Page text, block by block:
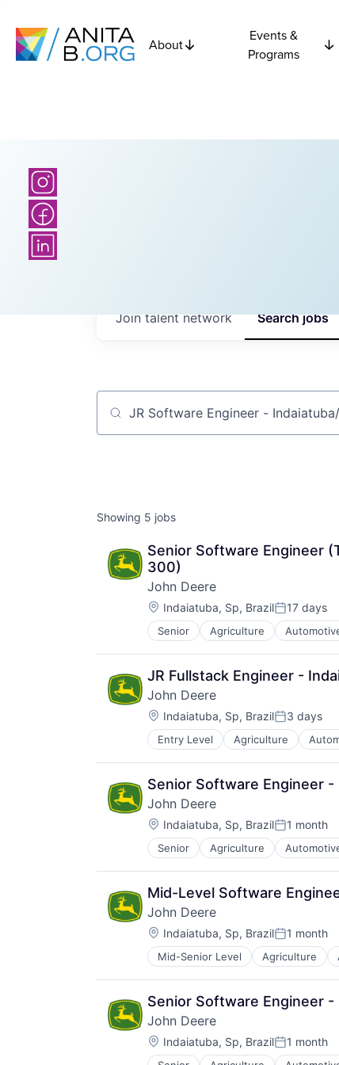
About
Events &
Programs
Searchjobs
Join talent network
Job title, company or keyword
Showing 5 jobs
Senior Software Engineer
300)
John Deere
Location:
Indaiatuba, Sp, BrazilPosted:
17 days
Senior Agriculture
Machinery Manufacturing
Manufacturing
Software
JR Fullstack Engineer -
John Deere
Location:
Indaiatuba, Sp, BrazilPosted:
3 days
Entry Level Agriculture
Machinery Manufacturing
Manufacturing
Software
Senior Software Engineer -
John Deere
Location:
Indaiatuba, Sp, BrazilPosted:
1 month
Senior Agriculture
Machinery Manufacturing
Manufacturing
Software
Mid-Level Software
John Deere
Location:
Indaiatuba, Sp, BrazilPosted:
1 month
Mid-Senior Level Agriculture
Industrial Manufacturing
Machinery Manufacturing
Manufacturing
Software
Senior Software Engineer -
John Deere
Location:
Indaiatuba, Sp, BrazilPosted:
1 month